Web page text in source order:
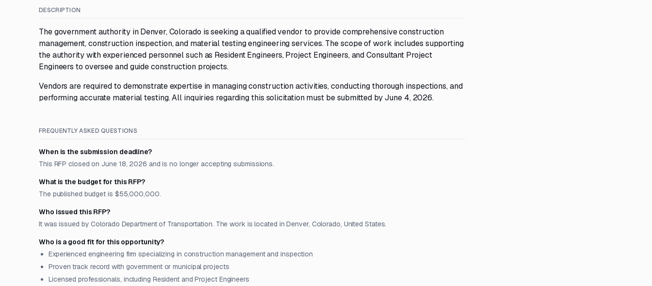
DESCRIPTION
The government authority in Denver, Colorado is seeking a qualified vendor to provide comprehensive construction
management, construction inspection, and material testing engineering services. The scope of work includes supporting
the authority with experienced personnel such as Resident Engineers, Project Engineers, and Consultant Project
Engineers to oversee and guide construction projects.
Vendors are required to demonstrate expertise in managing construction activities, conducting thorough inspections, and
performing accurate material testing. All inquiries regarding this solicitation must be submitted by June 4, 2026.
FREQUENTLY ASKED QUESTIONS
When is the submission deadline?
This RFP closed on June 18, 2026 and is no longer accepting submissions.
What is the budget for this RFP?
The published budget is $55,000,000.
Who issued this RFP?
It was issued by Colorado Department of Transportation. The work is located in Denver, Colorado, United States.
Who is a good fit for this opportunity?
Experienced engineering firm specializing in construction management and inspection
Proven track record with government or municipal projects
Licensed professionals, including Resident and Project Engineers